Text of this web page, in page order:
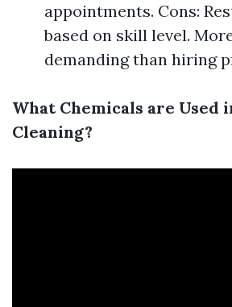
appointments. Cons:
based on skill level.
demanding than hiring
What Chemicals are Used
Cleaning?